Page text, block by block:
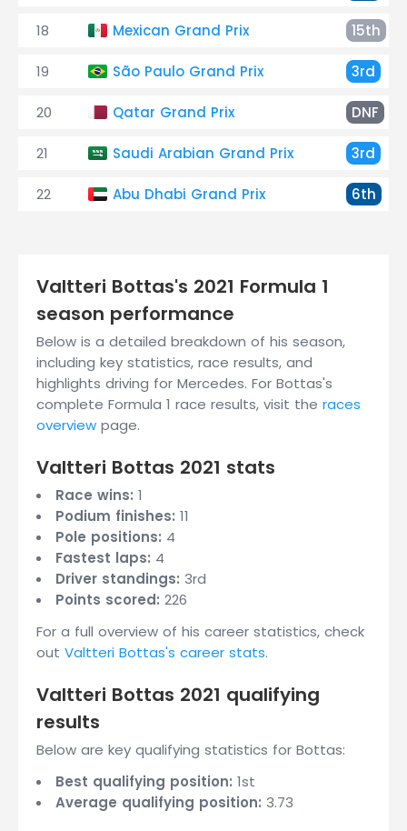
18 Mexican Grand Prix 15th
19 São Paulo Grand Prix 3rd
20 Qatar Grand Prix DNF
21 Saudi Arabian Grand Prix 3rd
22 Abu Dhabi Grand Prix 6th
Valtteri Bottas's 2021 Formula 1
season performance
Below is a detailed breakdown of his season,
including key statistics, race results, and
highlights driving for Mercedes. For Bottas's
complete Formula 1 race results, visit the races
overview page.
Valtteri Bottas 2021 stats
Race wins: 1
Podium finishes: 11
Pole positions: 4
Fastest laps: 4
Driver standings: 3rd
Points scored: 226
For a full overview of his career statistics, check
out Valtteri Bottas's career stats.
Valtteri Bottas 2021 qualifying
results
Below are key qualifying statistics for Bottas:
Best qualifying position: 1st
Average qualifying position: 3.73